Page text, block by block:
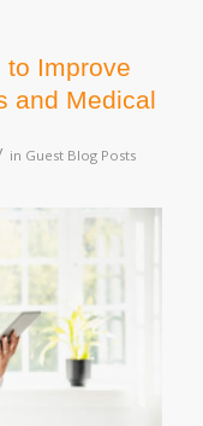
to Improve
and Medical
in Guest Blog Posts